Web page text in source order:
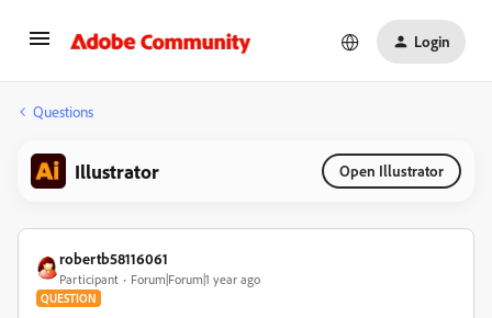
Login
Questions
Illustrator Open Illustrator
robertb58116061
Participant Forum|Forum|1 year ago
QUESTION